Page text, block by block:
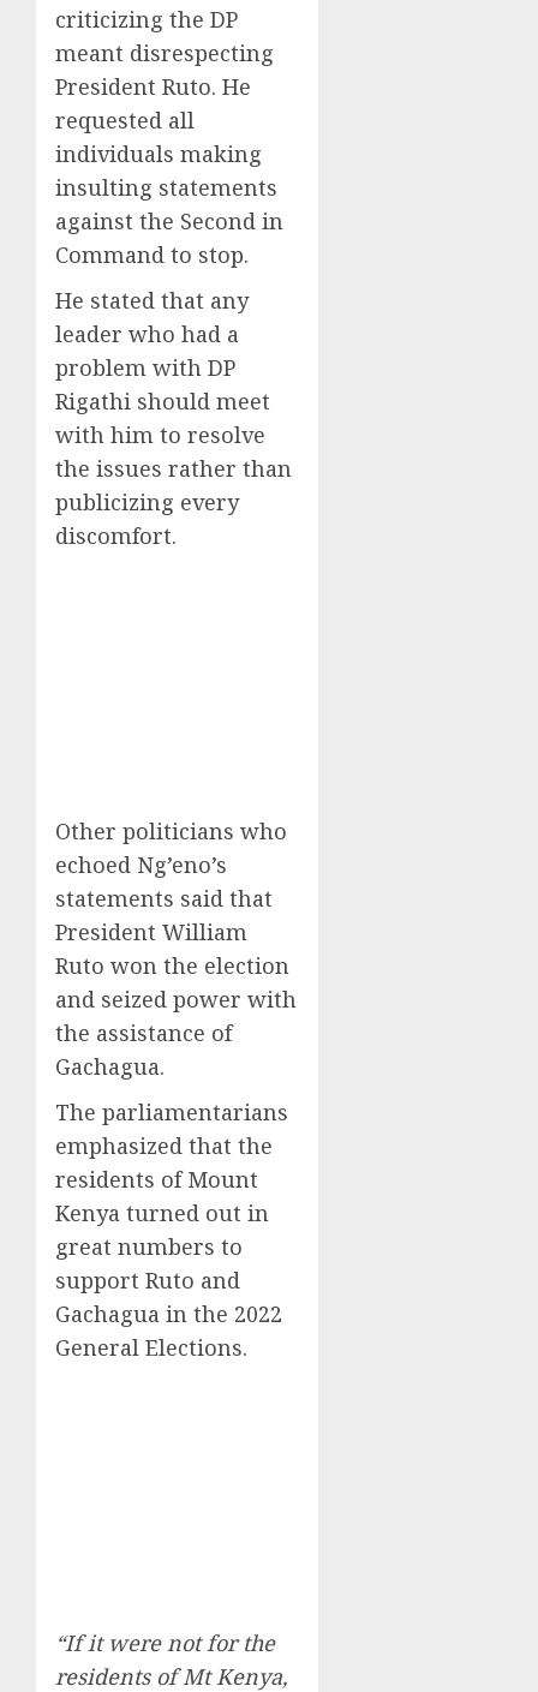
criticizing the DP
meant disrespecting
President Ruto. He
requested all
individuals making
insulting statements
against the Second in
Command to stop.
He stated that any
leader who had a
problem with DP
Rigathi should meet
with him to resolve
the issues rather than
publicizing every
discomfort.
Other politicians who
echoed Ng’eno’s
statements said that
President William
Ruto won the election
and seized power with
the assistance of
Gachagua.
The parliamentarians
emphasized that the
residents of Mount
Kenya turned out in
great numbers to
support Ruto and
Gachagua in the 2022
General Elections.
“If it were not for the
residents of Mt Kenya,